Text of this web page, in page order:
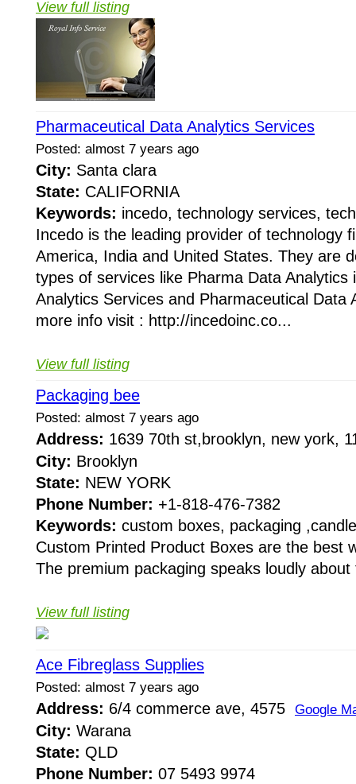
View full listing
Pharmaceutical Data Analytics Services
Posted: almost 7 years ago
City: Santa clara
State: CALIFORNIA
Keywords: incedo, technology services,
Incedo is the leading provider of technology
America, India and United States. They are
types of services like Pharma Data Analytics
Analytics Services and Pharmaceutical Data
more info visit : http://incedoinc.co...
View full listing
Packaging bee
Posted: almost 7 years ago
Address: 1639 70th st,brooklyn, new york,
City: Brooklyn
State: NEW YORK
Phone Number: +1-818-476-7382
Keywords: custom boxes, packaging
Custom Printed Product Boxes are the best
The premium packaging speaks loudly
View full listing
Ace Fibreglass Supplies
Posted: almost 7 years ago
Address: 6/4 commerce ave, 4575 Google
City: Warana
State: QLD
Phone Number: 07 5493 9974